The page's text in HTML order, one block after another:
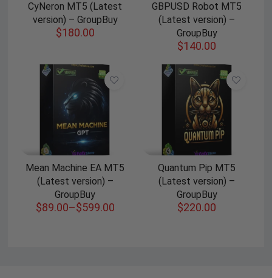
CyNeron MT5 (Latest
version) – GroupBuy
$180.00
GBPUSD Robot MT5
(Latest version) –
GroupBuy
$140.00
Mean Machine EA MT5
(Latest version) –
GroupBuy
$89.00–$599.00
Quantum Pip MT5
(Latest version) –
GroupBuy
$220.00